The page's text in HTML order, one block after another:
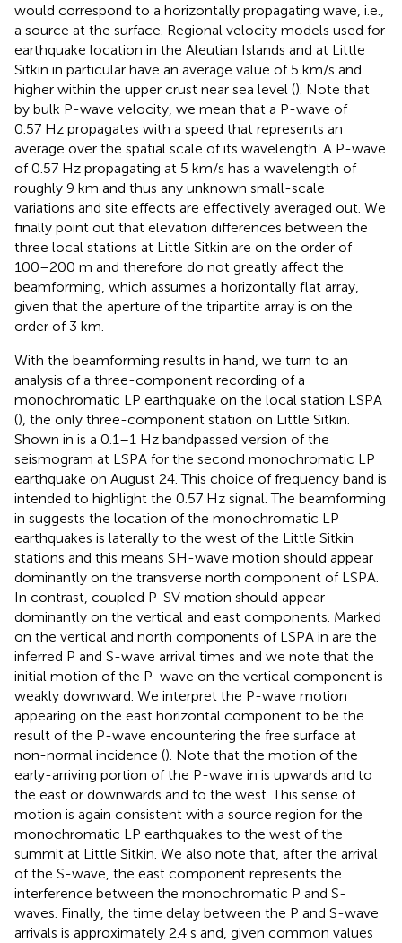
would correspond to a horizontally propagating wave, i.e.,
a source at the surface. Regional velocity models used for
earthquake location in the Aleutian Islands and at Little
Sitkin in particular have an average value of 5 km/s and
higher within the upper crust near sea level (). Note that
by bulk P-wave velocity, we mean that a P-wave of
0.57 Hz propagates with a speed that represents an
average over the spatial scale of its wavelength. A P-wave
of 0.57 Hz propagating at 5 km/s has a wavelength of
roughly 9 km and thus any unknown small-scale
variations and site effects are effectively averaged out. We
finally point out that elevation differences between the
three local stations at Little Sitkin are on the order of
100–200 m and therefore do not greatly affect the
beamforming, which assumes a horizontally flat array,
given that the aperture of the tripartite array is on the
order of 3 km.
With the beamforming results in hand, we turn to an
analysis of a three-component recording of a
monochromatic LP earthquake on the local station LSPA
(), the only three-component station on Little Sitkin.
Shown in is a 0.1–1 Hz bandpassed version of the
seismogram at LSPA for the second monochromatic LP
earthquake on August 24. This choice of frequency band is
intended to highlight the 0.57 Hz signal. The beamforming
in suggests the location of the monochromatic LP
earthquakes is laterally to the west of the Little Sitkin
stations and this means SH-wave motion should appear
dominantly on the transverse north component of LSPA.
In contrast, coupled P-SV motion should appear
dominantly on the vertical and east components. Marked
on the vertical and north components of LSPA in are the
inferred P and S-wave arrival times and we note that the
initial motion of the P-wave on the vertical component is
weakly downward. We interpret the P-wave motion
appearing on the east horizontal component to be the
result of the P-wave encountering the free surface at
non-normal incidence (). Note that the motion of the
early-arriving portion of the P-wave in is upwards and to
the east or downwards and to the west. This sense of
motion is again consistent with a source region for the
monochromatic LP earthquakes to the west of the
summit at Little Sitkin. We also note that, after the arrival
of the S-wave, the east component represents the
interference between the monochromatic P and S-
waves. Finally, the time delay between the P and S-wave
arrivals is approximately 2.4 s and, given common values